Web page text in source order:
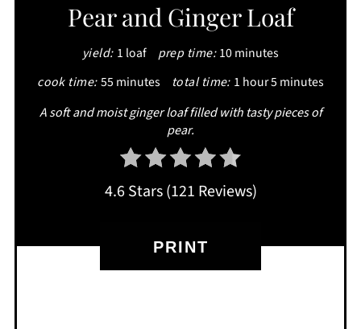
PINTEREST
Pear and Ginger Loaf
yield: 1 loaf prep time: 10 minutes
cook time:55 minutes total time: 1 hour5 minutes
A soft and moist ginger loaf filled with tasty pieces of
pear.
4.6 Stars(121 Reviews)
PRINT